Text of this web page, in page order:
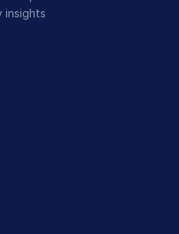
insights